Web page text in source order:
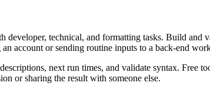
technical, and formatting tasks. Build
account or sending routine inputs to a back-end
next run times, and validate syntax. Free
or sharing the result with someone else.